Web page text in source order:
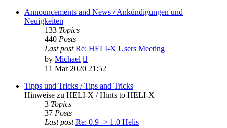
Announcements and News / Ankündigungen und
Neuigkeiten
133 Topics
440 Posts
Last post Re: HELI-X Users Meeting
by Michael
the
post
11 Mar 2020 21:52
Tipps und Tricks / Tips and Tricks
Hinweise zu HELI-X / Hints to HELI-X
3 Topics
37 Posts
Last post Re: 0.9 -> 1.0 Helis